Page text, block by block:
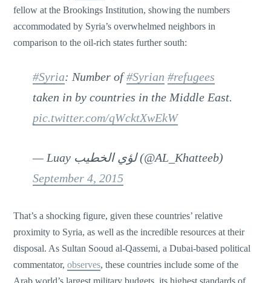
fellow at the Brookings Institution, showing the numbers
accommodated by Syria’s overwhelmed neighbors in
comparison to the oil-rich states further south:
#Syria: Number of#Syrian #refugees
taken in by countries in the Middle East.
pic.twitter.com/qWcktXwEkW
— Luay لؤي الخطيب (@AL_Khatteeb)
September 4, 2015
That’s a shocking figure, given these countries’ relative
proximity to Syria, as well as the incredible resources at their
disposal. As Sultan Sooud al-Qassemi, a Dubai-based political
commentator,observes, these countries include some of the
Arab world’s largest military budgets, its highest standards of